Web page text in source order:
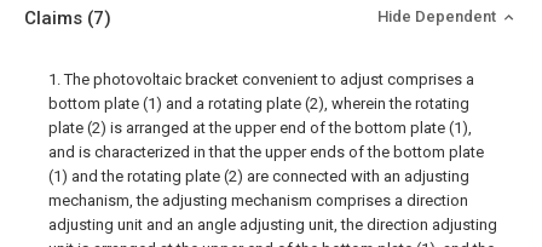
Claims (7) Hide Dependent
1. The photovoltaic bracket convenient to adjust comprises a
bottom plate (1) and a rotating plate (2), wherein the rotating
plate (2) is arranged at the upper end of the bottom plate (1),
and is characterized in that the upper ends of the bottom plate
(1) and the rotating plate (2) are connected with an adjusting
mechanism, the adjusting mechanism comprises a direction
adjusting unit and an angle adjusting unit, the direction adjusting